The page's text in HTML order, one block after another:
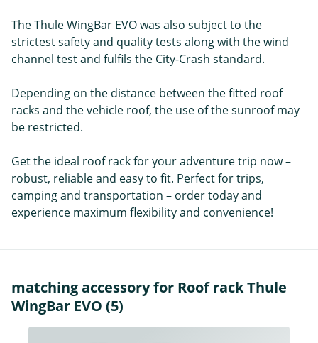
The Thule WingBar EVO was also subject to the
strictest safety and quality tests along with the wind
channel test and fulfils the City-Crash standard.
Depending on the distance between the fitted roof
racks and the vehicle roof, the use of the sunroof may
be restricted.
Get the ideal roof rack for your adventure trip now –
robust, reliable and easy to fit. Perfect for trips,
camping and transportation – order today and
experience maximum flexibility and convenience!
matching accessory for Roof rack Thule
WingBar EVO (5)